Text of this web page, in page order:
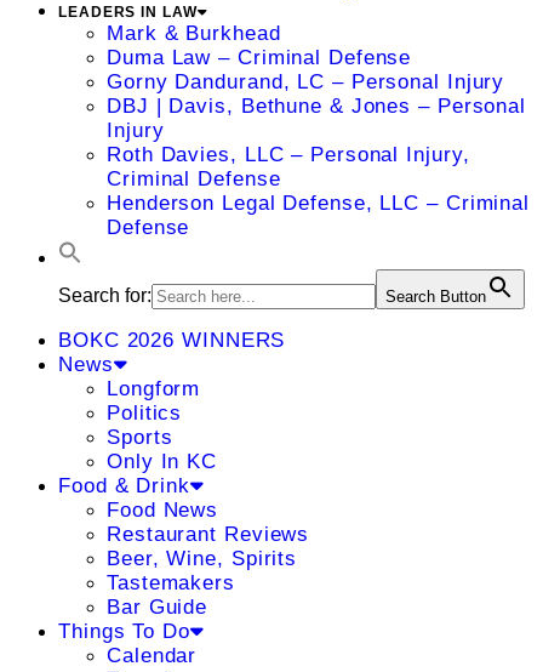
LEADERS IN LAW
Mark & Burkhead
Duma Law – Criminal Defense
Gorny Dandurand, LC – Personal Injury
DBJ | Davis, Bethune & Jones – Personal
Injury
Roth Davies, LLC – Personal Injury,
Criminal Defense
Henderson Legal Defense, LLC – Criminal
Defense
Search for: Search Button
BOKC 2026 WINNERS
News
Longform
Politics
Sports
Only In KC
Food & Drink
Food News
Restaurant Reviews
Beer, Wine, Spirits
Tastemakers
Bar Guide
Things To Do
Calendar